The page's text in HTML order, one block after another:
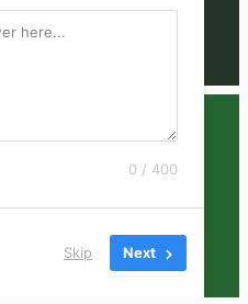
0 / 400
Skip Next